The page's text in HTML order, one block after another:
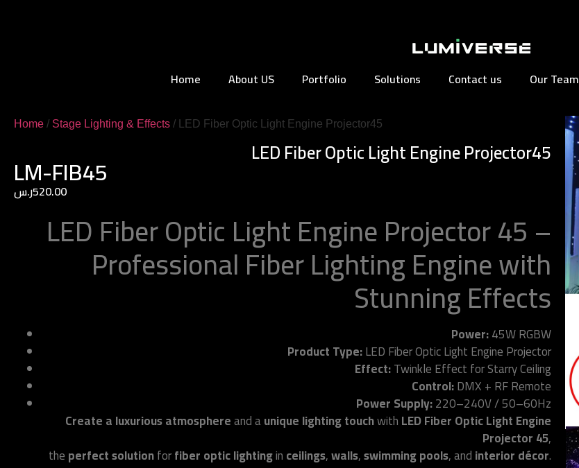
Home About US Portfolio Solutions Contact us Our Team
Home / Stage Lighting & Effects / LED Fiber Optic Light Engine Projector45
LED Fiber Optic Light Engine Projector45
LM-FIB45
520.00ر.س
LED Fiber Optic Light Engine Projector 45 –
Professional Fiber Lighting Engine with
Stunning Effects
Power:45W RGBW
Product Type:LED Fiber Optic Light Engine Projector
Effect:Twinkle Effect for Starry Ceiling
Control:DMX + RF Remote
Power Supply:220–240V / 50–60Hz
Create a luxurious atmosphereand aunique lighting touchwithLED Fiber Optic Light Engine
Projector 45,
theperfect solutionforfiber optic lightinginceilings,walls,swimming pools, andinterior décor.